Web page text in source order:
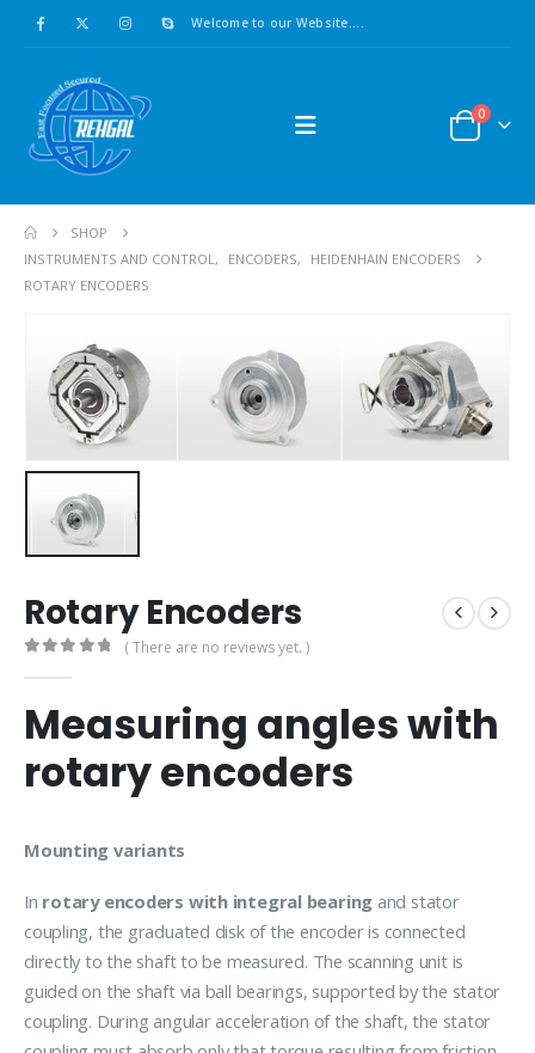
Welcome to our Website....
0
SHOP
INSTRUMENTS AND CONTROL, ENCODERS,
HEIDENHAIN ENCODERS
ROTARY ENCODERS
Rotary Encoders
( There are no reviews yet. )
Measuring angles with
rotary encoders
Mounting variants
In rotary encoders with integral bearing and stator
coupling, the graduated disk of the encoder is connected
directly to the shaft to be measured. The scanning unit is
guided on the shaft via ball bearings, supported by the stator
coupling. During angular acceleration of the shaft, the stator